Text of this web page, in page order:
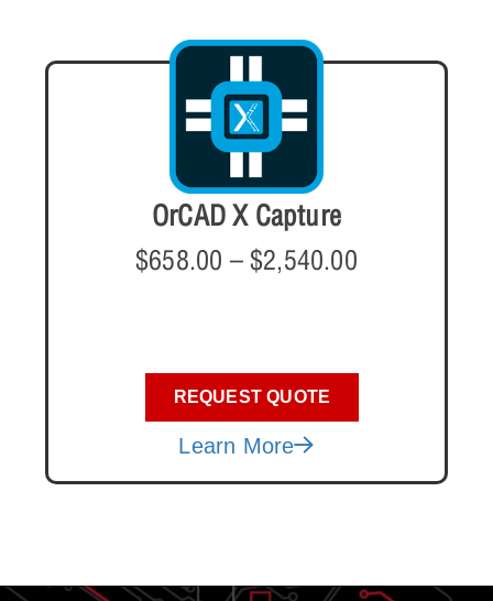
OrCAD X Capture
$658.00 – $2,540.00
REQUEST QUOTE
Learn More